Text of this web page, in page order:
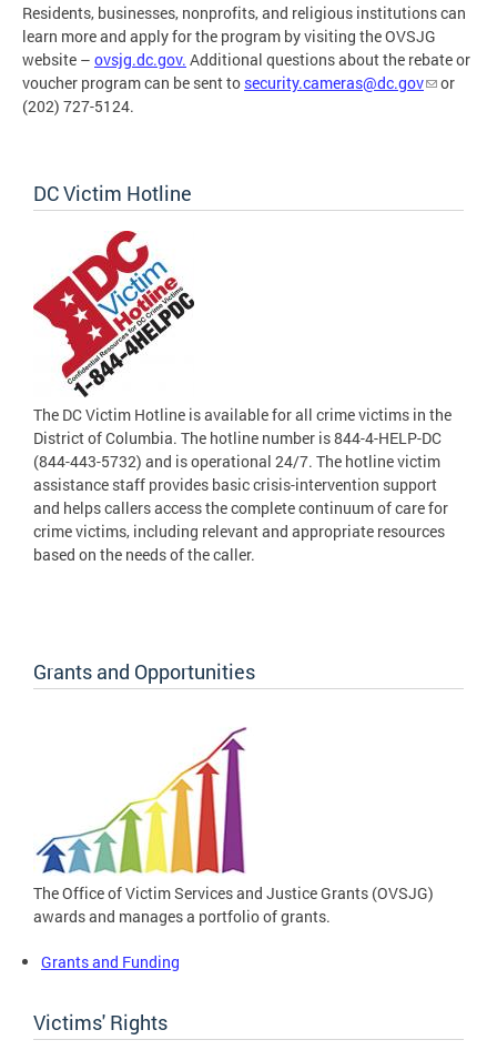
Residents, businesses, nonprofits, and religious institutions can
learn more and apply for the program by visiting the OVSJG
website – ovsjg.dc.gov. Additional questions about the rebate or
voucher program can be sent to security.cameras@dc.gov
or
(202) 727-5124.
DC Victim Hotline
The DC Victim Hotline is available for all crime victims in the
District of Columbia. The hotline number is 844-4-HELP-DC
(844-443-5732) and is operational 24/7. The hotline victim
assistance staff provides basic crisis-intervention support
and helps callers access the complete continuum of care for
crime victims, including relevant and appropriate resources
based on the needs of the caller.
Grants and Opportunities
The Office of Victim Services and Justice Grants (OVSJG)
awards and manages a portfolio of grants.
Grants and Funding
Victims' Rights